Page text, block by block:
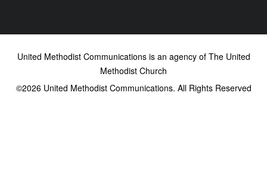
United Methodist Communications is an agency of The United
Methodist Church
©2026United Methodist Communications. All Rights Reserved